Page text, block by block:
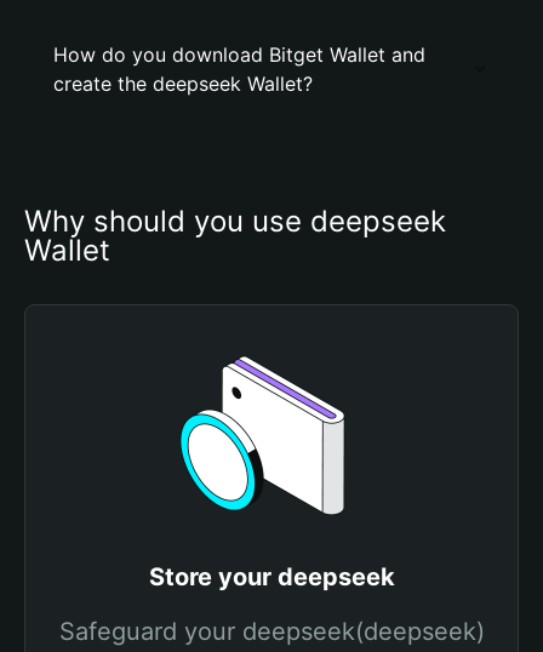
How do you download Bitget Wallet and
create the deepseek Wallet?
Why should you use deepseek
Wallet
Store your deepseek
Safeguard your deepseek(deepseek)